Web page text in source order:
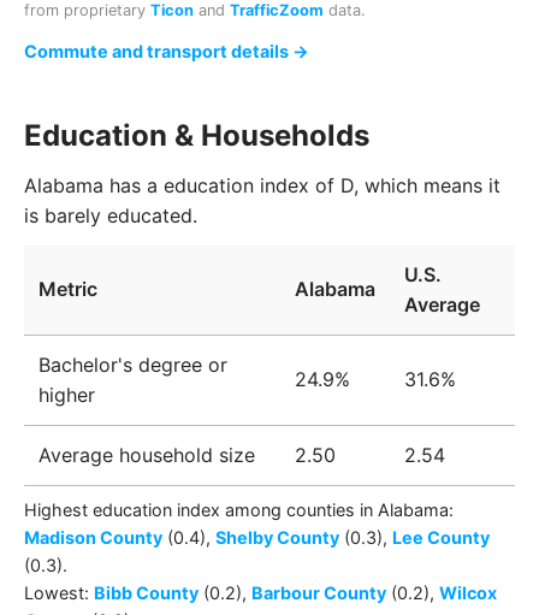
from proprietary Ticon and TrafficZoom data.
Commute and transport details →
Education & Households
Alabama has a education index of D, which means it
is barely educated.
Metric Alabama
U.S.
Average
Bachelor's degree or
higher
24.9% 31.6%
Average household size 2.50 2.54
Highest education index among counties in Alabama:
Madison County (0.4), Shelby County (0.3), Lee County
(0.3).
Lowest: Bibb County (0.2), Barbour County (0.2), Wilcox